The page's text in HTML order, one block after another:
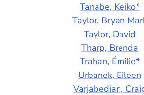
Tanabe, Keiko*
Taylor, Bryan
Taylor, David
Tharp, Brenda
Trahan, Émilie*
Urbanek, Eileen
Varjabedian,